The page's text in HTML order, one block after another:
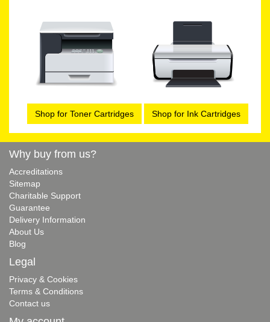
Shop for Toner Cartridges Shop for Ink Cartridges
Why buy from us?
Accreditations
Sitemap
Charitable Support
Guarantee
Delivery Information
About Us
Blog
Legal
Privacy & Cookies
Terms & Conditions
Contact us